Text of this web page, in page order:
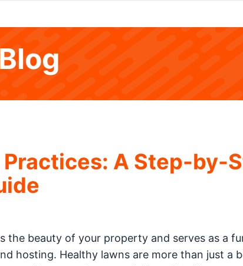
Practices: A Step-by-
the beauty of your property and serves as a
hosting. Healthy lawns are more than just a